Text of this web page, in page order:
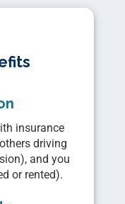
insurance
driving
and you
or rented).